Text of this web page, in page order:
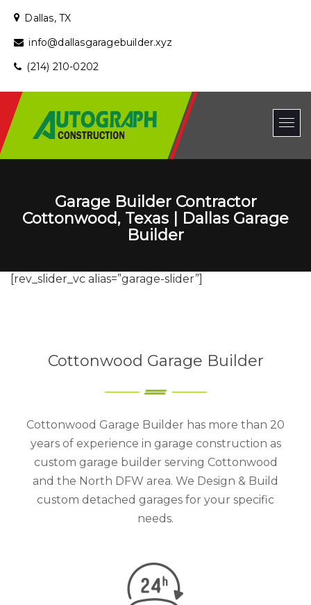
Dallas, TX
info@dallasgaragebuilder.xyz
(214) 210-0202
Garage Builder Contractor
Cottonwood, Texas | Dallas Garage
Builder
[rev_slider_vc alias=”garage-slider”]
Cottonwood Garage Builder
Cottonwood Garage Builder has more than 20
years of experience in garage construction as
custom garage builder serving Cottonwood
and the North DFW area. We Design & Build
custom detached garages for your specific
needs.